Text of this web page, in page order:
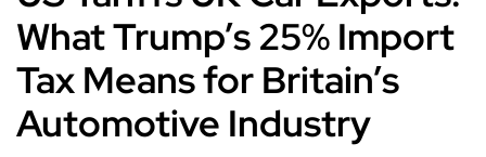
What Trump’s 25% Import
Tax Means for Britain’s
Automotive Industry